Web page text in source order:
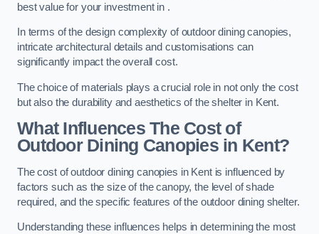
best value for your investment in .
In terms of the design complexity of outdoor dining canopies,
intricate architectural details and customisations can
significantly impact the overall cost.
The choice of materials plays a crucial role in not only the cost
but also the durability and aesthetics of the shelter in Kent.
What Influences The Cost of
Outdoor Dining Canopies in Kent?
The cost of outdoor dining canopies in Kent is influenced by
factors such as the size of the canopy, the level of shade
required, and the specific features of the outdoor dining shelter.
Understanding these influences helps in determining the most